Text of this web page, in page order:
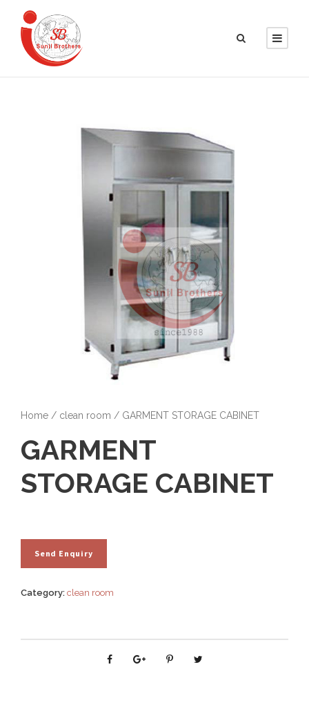
Home / clean room / GARMENT STORAGE CABINET
GARMENT
STORAGE CABINET
Category: clean room